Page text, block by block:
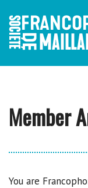
content
Member
You are